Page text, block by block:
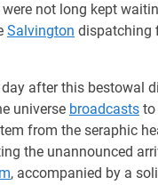
not long kept
Salvington dispatching
after this bestowal
universe broadcasts to
from the seraphic
the unannounced
, accompanied by a